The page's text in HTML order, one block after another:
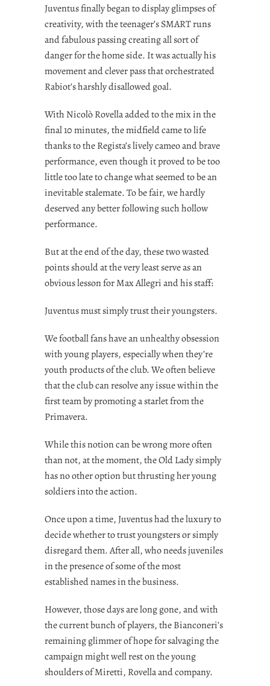
Juventus finally began to display glimpses of
creativity, with the teenager’s SMART runs
and fabulous passing creating all sort of
danger for the home side. It was actually his
movement and clever pass that orchestrated
Rabiot’s harshly disallowed goal.
With Nicolò Rovella added to the mix in the
final 10 minutes, the midfield came to life
thanks to the Regista’s lively cameo and brave
performance, even though it proved to be too
little too late to change what seemed to be an
inevitable stalemate. To be fair, we hardly
deserved any better following such hollow
performance.
But at the end of the day, these two wasted
points should at the very least serve as an
obvious lesson for Max Allegri and his staff:
Juventus must simply trust their youngsters.
We football fans have an unhealthy obsession
with young players, especially when they’re
youth products of the club. We often believe
that the club can resolve any issue within the
first team by promoting a starlet from the
Primavera.
While this notion can be wrong more often
than not, at the moment, the Old Lady simply
has no other option but thrusting her young
soldiers into the action.
Once upon a time, Juventus had the luxury to
decide whether to trust youngsters or simply
disregard them. After all, who needs juveniles
in the presence of some of the most
established names in the business.
However, those days are long gone, and with
the current bunch of players, the Bianconeri’s
remaining glimmer of hope for salvaging the
campaign might well rest on the young
shoulders of Miretti, Rovella and company.